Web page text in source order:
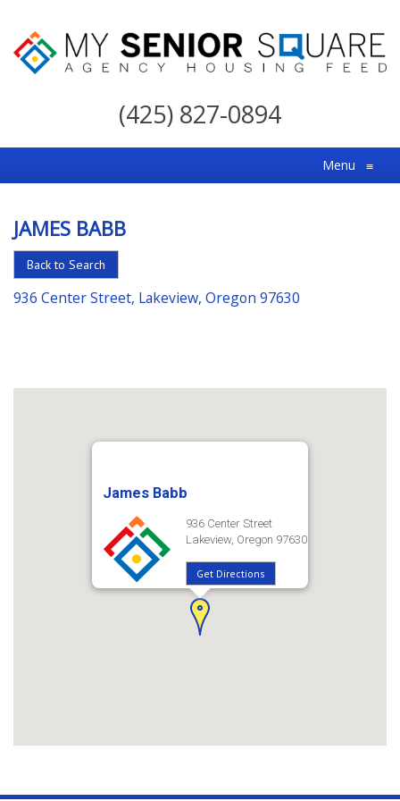
My
For
the
Choice
in
Senior
Housing
(425) 827-0894
Menu ≡
JAMES BABB
Back to Search
936 Center Street, Lakeview, Oregon 97630
James Babb
936 Center Street
Lakeview, Oregon 97630
Get Directions